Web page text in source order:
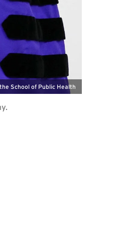
School of Public Health